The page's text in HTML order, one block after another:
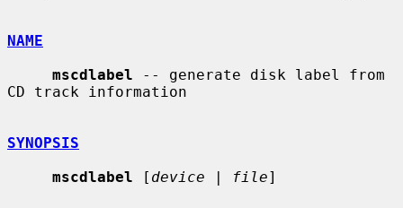
NAME
mscdlabel -- generate disk label from
CD track information
SYNOPSIS
mscdlabel [ device | file]